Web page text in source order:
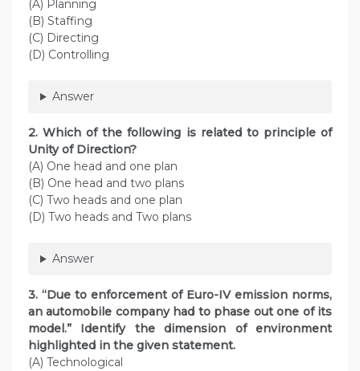
(A) Planning
(B) Staffing
(C) Directing
(D) Controlling
Answer
2. Which of the following is related to principle of
Unity of Direction?
(A) One head and one plan
(B) One head and two plans
(C) Two heads and one plan
(D) Two heads and Two plans
Answer
3. “Due to enforcement of Euro-IV emission norms,
an automobile company had to phase out one of its
model.” Identify the dimension of environment
highlighted in the given statement.
(A) Technological